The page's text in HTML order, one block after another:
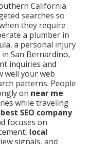
California
searches so
they require
a plumber in
a personal injury
San Bernardino,
inquiries and
well your web
patterns. People
on near me
while traveling
best SEO company
focuses on
local
signals, and